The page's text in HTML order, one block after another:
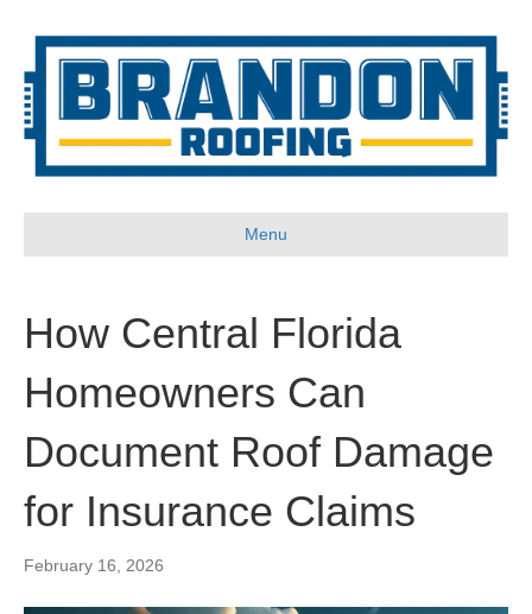
Menu
How Central Florida
Homeowners Can
Document Roof Damage
for Insurance Claims
February 16, 2026